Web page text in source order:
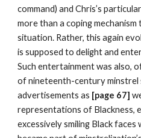
command) and Chris’s
more than a coping
situation. Rather, this again
is supposed to delight and
Such entertainment was also,
of nineteenth-century minstrel
advertisements as [page 67]
representations of Blackness,
excessively smiling Black